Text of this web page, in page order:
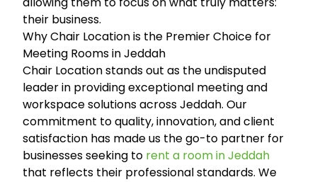
their business.
Why Chair Location is the Premier Choice for
Meeting Rooms in Jeddah
Chair Location stands out as the undisputed
leader in providing exceptional meeting and
workspace solutions across Jeddah. Our
commitment to quality, innovation, and client
satisfaction has made us the go-to partner for
businesses seeking to rent a room in Jeddah
that reflects their professional standards. We